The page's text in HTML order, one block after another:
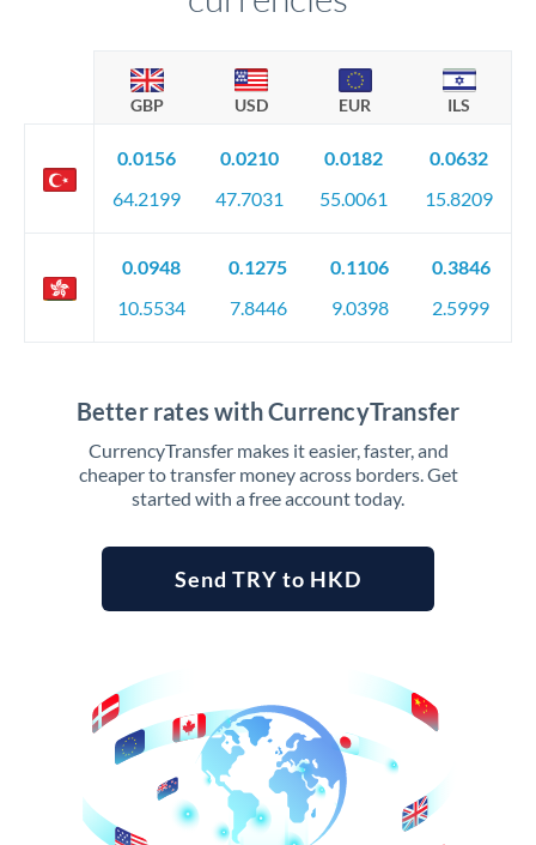
GBP USD EUR ILS
0.0156
64.2199
0.0210
47.7031
0.0182
55.0061
0.0632
15.8209
0.0948
10.5534
0.1275
7.8446
0.1106
9.0398
0.3846
2.5999
Better rates with CurrencyTransfer
CurrencyTransfer makes it easier, faster, and
cheaper to transfer money across borders. Get
started with a free account today.
Send TRY to HKD